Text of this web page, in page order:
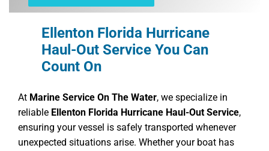
Ellenton Florida Hurricane
Haul-Out Service You Can
Count On
At Marine Service On The Water, we specialize in
reliable Ellenton Florida Hurricane Haul-Out Service,
ensuring your vessel is safely transported whenever
unexpected situations arise. Whether your boat has